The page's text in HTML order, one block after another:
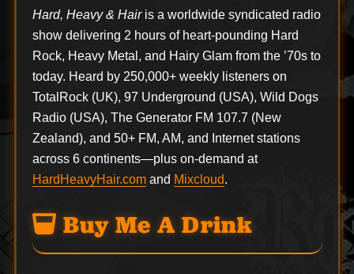
Hard, Heavy & Hairis a worldwide syndicated radio
show delivering 2 hours of heart-pounding Hard
Rock, Heavy Metal, and Hairy Glam from the ’70s to
today. Heard by 250,000+ weekly listeners on
TotalRock (UK), 97 Underground (USA), Wild Dogs
Radio (USA), The Generator FM 107.7 (New
Zealand), and 50+ FM, AM, and Internet stations
across 6 continents—plus on-demand at
HardHeavyHair.comand Mixcloud.
Buy Me A Drink